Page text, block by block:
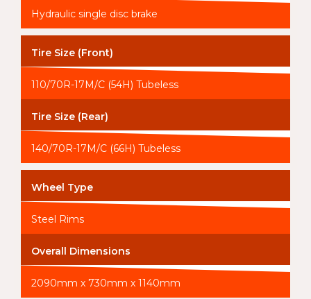
Hydraulic single disc brake
Tire Size (Front)
110/70R-17M/C (54H) Tubeless
Tire Size (Rear)
140/70R-17M/C (66H) Tubeless
Wheel Type
Steel Rims
Overall Dimensions
2090mm x 730mm x 1140mm